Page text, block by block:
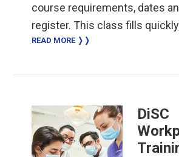
course requirements, dates
register. This class fills
READ MORE ❭❭
DiSC